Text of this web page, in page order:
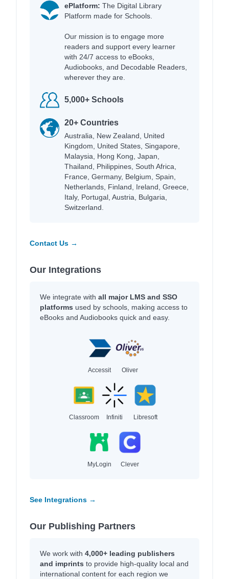
ePlatform: The Digital Library
Platform made for Schools.
Our mission is to engage more
readers and support every learner
with 24/7 access to eBooks,
Audiobooks, and Decodable Readers,
wherever they are.
5,000+ Schools
20+ Countries
Australia, New Zealand, United
Kingdom, United States, Singapore,
Malaysia, Hong Kong, Japan,
Thailand, Philippines, South Africa,
France, Germany, Belgium, Spain,
Netherlands, Finland, Ireland, Greece,
Italy, Portugal, Austria, Bulgaria,
Switzerland.
Contact Us →
Our Integrations
We integrate with all major LMS and SSO
platforms used by schools, making access to
eBooks and Audiobooks quick and easy.
Accessit Oliver
Classroom Infiniti Libresoft
MyLogin Clever
See Integrations →
Our Publishing Partners
We work with 4,000+ leading publishers
and imprints to provide high-quality local and
international content for each region we